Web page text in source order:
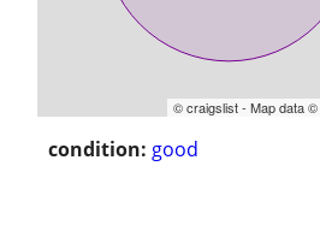
© craigslist - Map data ©
condition: good